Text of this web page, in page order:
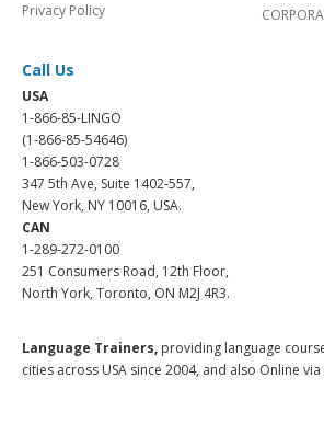
Privacy Policy
Call Us
USA
1-866-85-LINGO
(1-866-85-54646)
1-866-503-0728
347 5th Ave, Suite 1402-557,
New York, NY 10016, USA.
CAN
1-289-272-0100
251 Consumers Road, 12th Floor,
North York, Toronto, ON M2J 4R3.
Language Trainers, providing language
cities across USA since 2004, and also Online